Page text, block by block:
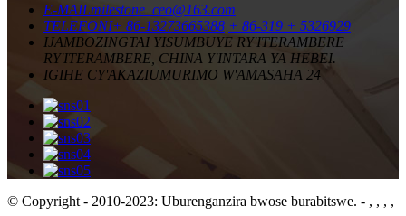
E-MAILmilestone_ceo@163.com
TELEFONI+ 86-13273665388 + 86-319 + 5326929
IJAMBOZINGTAI YISUMBUYE RY'ITERAMBERE
RY'ITERAMBERE, CHINA Y'INTARA YA HEBEI.
IGIHE CY'AKAZIUMURIMO W'AMASAHA 24
© Copyright - 2010-2023: Uburenganzira bwose burabitswe. - , , , ,